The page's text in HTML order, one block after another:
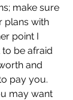
make sure
plans with
point I
be afraid
and
pay you.
may want